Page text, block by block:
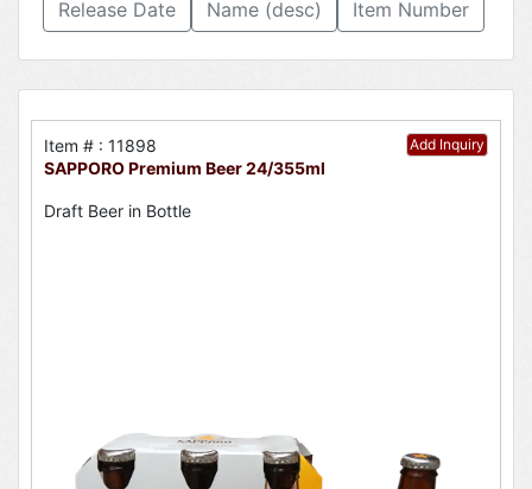
Release Date
Name (desc) Item Number
Add Inquiry
Item # : 11898
SAPPORO Premium Beer 24/355ml
Draft Beer in Bottle